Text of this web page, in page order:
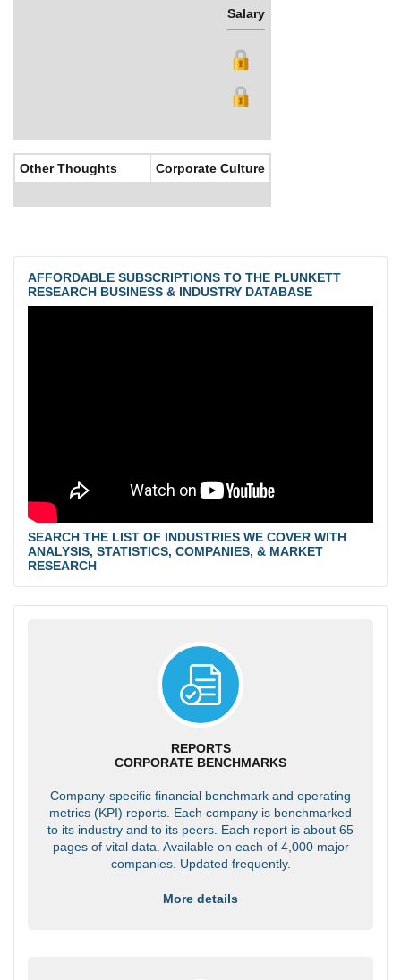
Salary
Other Thoughts Corporate Culture
AFFORDABLE SUBSCRIPTIONS TO THE PLUNKETT
RESEARCH BUSINESS & INDUSTRY DATABASE
SEARCH THE LIST OF INDUSTRIES WE COVER WITH
ANALYSIS, STATISTICS, COMPANIES, & MARKET
RESEARCH
REPORTS
CORPORATE BENCHMARKS
Company-specific financial benchmark and operating
metrics (KPI) reports. Each company is benchmarked
to its industry and to its peers. Each report is about 65
pages of vital data. Available on each of 4,000 major
companies. Updated frequently.
More details